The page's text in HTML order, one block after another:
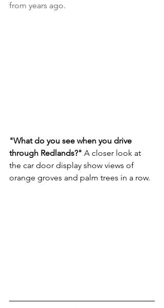
from years ago.
"What do you see when you drive
through Redlands?" A closer look at
the car door display show views of
orange groves and palm trees in a row.